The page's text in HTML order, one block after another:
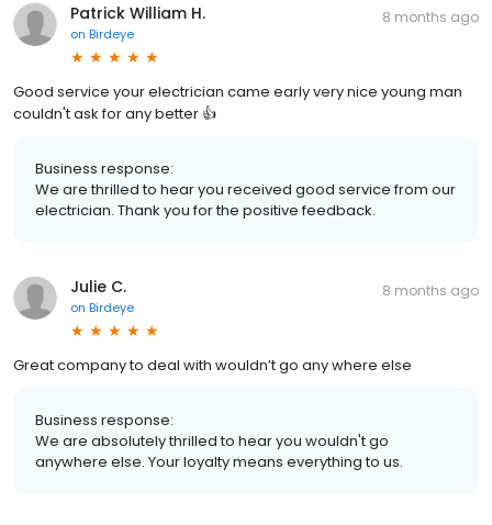
Patrick William H.
on Birdeye
8 months ago
Good service your electrician came early very nice young man
couldn't ask for any better 👍
Business response:
We are thrilled to hear you received good service from our
electrician. Thank you for the positive feedback.
Julie C.
on Birdeye
8 months ago
Great company to deal with wouldn’t go any where else
Business response:
We are absolutely thrilled to hear you wouldn't go
anywhere else. Your loyalty means everything to us.